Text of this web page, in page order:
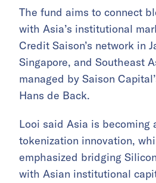
The fund aims to connect
with Asia’s institutional
Credit Saison’s network in
Singapore, and Southeast
managed by Saison
Hans de Back.
Looi said Asia is becoming
tokenization innovation,
emphasized bridging
with Asian institutional